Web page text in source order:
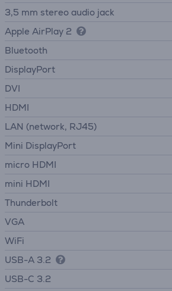
3,5 mm stereo audio jack
Apple AirPlay 2
Bluetooth
DisplayPort
DVI
HDMI
LAN (network, RJ45)
Mini DisplayPort
micro HDMI
mini HDMI
Thunderbolt
VGA
WiFi
USB-A 3.2
USB-C 3.2